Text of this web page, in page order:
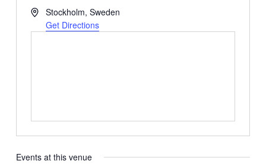
AddressStockholm, Sweden
Get Directions
Events at this venue